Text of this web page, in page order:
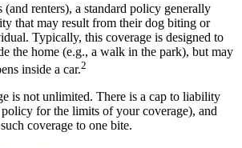
(and renters), a standard policy generally
that may result from their dog biting or
Typically, this coverage is designed to
the home (e.g., a walk in the park), but may
inside a car.2
is not unlimited. There is a cap to liability
for the limits of your coverage), and
coverage to one bite.